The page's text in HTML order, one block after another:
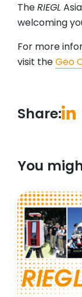
TheRIEGL
welcoming
For more
visit theGeo
Share:
You